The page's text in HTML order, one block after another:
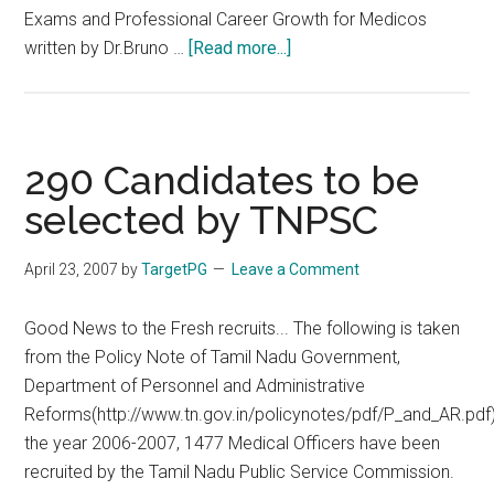
Exams and Professional Career Growth for Medicos
written by Dr.Bruno … [Read more...]
CMO,
CMC,
others
December
290 Candidates to be
selected by TNPSC
April 23, 2007 byTargetPG Leave a Comment
Good News to the Fresh recruits... The following is taken
from the Policy Note of Tamil Nadu Government,
Department of Personnel and Administrative
Reforms(http://www.tn.gov.in/policynotes/pdf/
the year 2006-2007, 1477 Medical Officers have been
recruited by the Tamil Nadu Public Service Commission.